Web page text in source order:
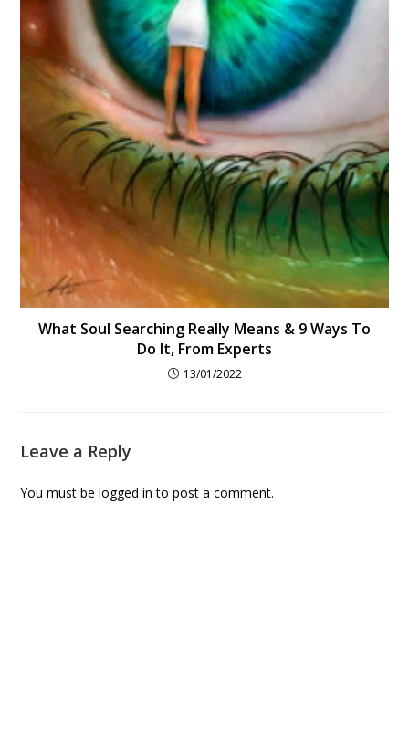
What Soul Searching Really Means & 9 Ways To
Do It, From Experts
13/01/2022
Leave a Reply
You must belogged in to post a comment.